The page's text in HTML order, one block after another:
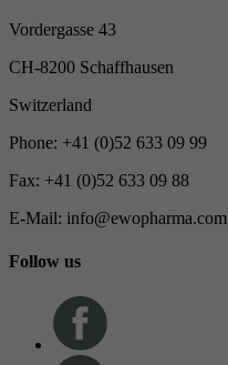
Vordergasse 43
CH-8200 Schaffhausen
Switzerland
Phone: +41 (0)52 633 09 99
Fax: +41 (0)52 633 09 88
E-Mail: info@ewopharma.com
Follow us